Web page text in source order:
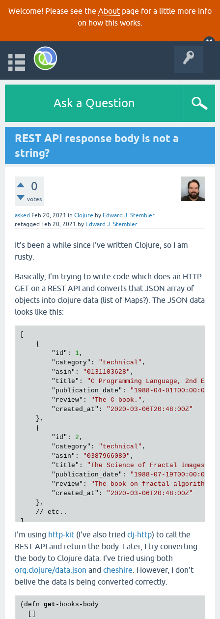
Welcome! Please see the About page for a little more info
on how this works.
Ask a Question
REST API response body is not a
string?
0
votes
asked Feb 20, 2021 in Clojure by Edward J. Stembler
retagged Feb 20, 2021 by Edward J. Stembler
It's been a while since I've written Clojure, so I am
rusty.
Basically, I'm trying to write code which does an HTTP
GET on a REST API and converts that JSON array of
objects into clojure data (list of Maps?). The JSON data
looks like this:
    {
        "
id": 1,
        "
category": "technical" ,
        "
asin": "0131103628" ,
        "
title": "C Programming Language, 2nd
        "
publication_date": "1988-04-01T00:00:00Z"
        "
review": "The C book." ,
        "
created_at": "2020-03-06T20:48:00Z"
},
    {
        "
id": 2 ,
        "
category": "technical" ,
        "
asin": "0387966080" ,
        "
title": "The Science of Fractal Images"
        "
publication_date": "1988-07-19T00:00:00Z"
        "
review": "The book on fractal
        "
created_at": "2020-03-06T20:48:00Z"
},
    // etc..
I'm using http-kit (I've also tried clj-http) to call the
REST API and return the body. Later, I try converting
the body to Clojure data. I've tried using both
org.clojure/data.json and cheshire . However, I don't
belive the data is being converted correctly.
(defn get -books-body